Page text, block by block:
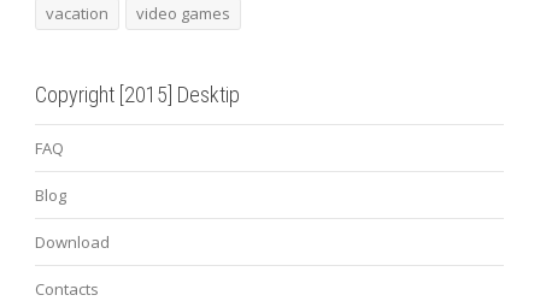
vacation
video games
Copyright [2015] Desktip
FAQ
Blog
Download
Contacts